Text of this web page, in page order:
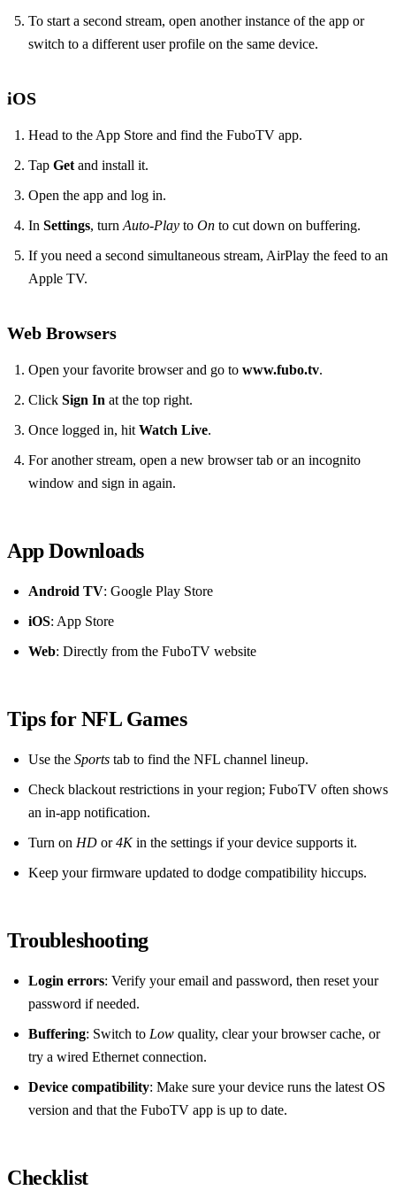
To start a second stream, open another instance of the app or
switch to a different user profile on the same device.
iOS
Head to the App Store and find the FuboTV app.
Tap Getand install it.
Open the app and log in.
In Settings, turnAuto‑Play to On to cut down on buffering.
If you need a second simultaneous stream, AirPlay the feed to an
Apple TV.
Web Browsers
Open your favorite browser and go to www.fubo.tv.
Click Sign In at the top right.
Once logged in, hitWatch Live.
For another stream, open a new browser tab or an incognito
window and sign in again.
App Downloads
Android TV: Google Play Store
iOS: App Store
Web: Directly from the FuboTV website
Tips for NFL Games
Use the Sports tab to find the NFL channel lineup.
Check blackout restrictions in your region; FuboTV often shows
an in‑app notification.
Turn on HD or4Kin the settings if your device supports it.
Keep your firmware updated to dodge compatibility hiccups.
Troubleshooting
Login errors: Verify your email and password, then reset your
password if needed.
Buffering: Switch to Low quality, clear your browser cache, or
try a wired Ethernet connection.
Device compatibility: Make sure your device runs the latest OS
version and that the FuboTV app is up to date.
Checklist